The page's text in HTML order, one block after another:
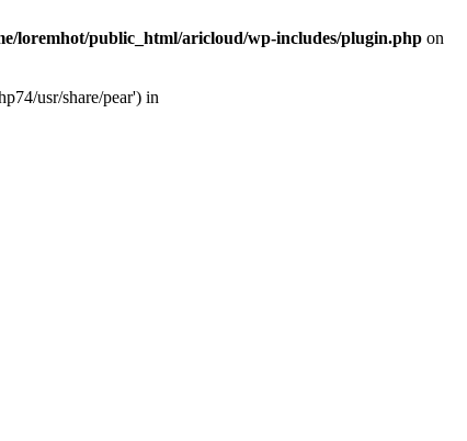
loremhot/public_html/aricloud/wp-includes/plugin.php on
usr/share/pear') in